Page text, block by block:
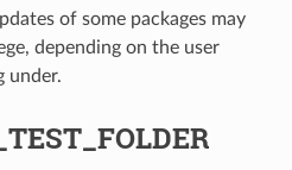
of some packages may
depending on the user
under.